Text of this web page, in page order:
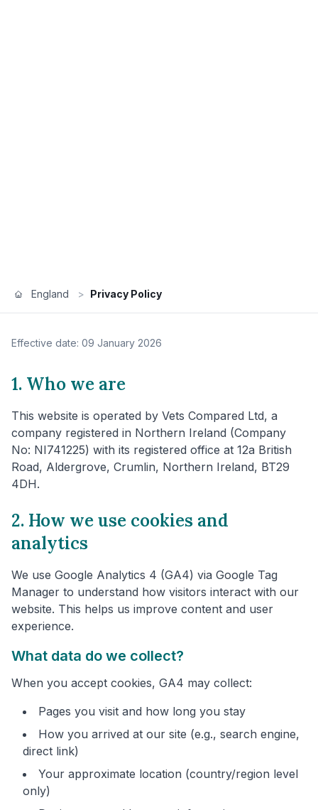
England > Privacy Policy
Effective date: 09 January 2026
1. Who we are
This website is operated by Vets Compared Ltd, a
company registered in Northern Ireland (Company
No: NI741225) with its registered office at 12a British
Road, Aldergrove, Crumlin, Northern Ireland, BT29
4DH.
2. How we use cookies and
analytics
We use Google Analytics 4 (GA4) via Google Tag
Manager to understand how visitors interact with our
website. This helps us improve content and user
experience.
What data do we collect?
When you accept cookies, GA4 may collect:
Pages you visit and how long you stay
How you arrived at our site (e.g., search engine,
direct link)
Your approximate location (country/region level
only)